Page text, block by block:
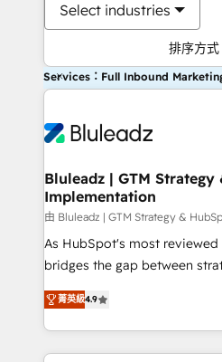
Select industries
排序方式
Services：Full Inbound
Bluleadz | GTM Strategy
Implementation
由 Bluleadz | GTM Strategy &
As HubSpot's most reviewed
bridges the gap between
don't just "set up tools" — we
Operating System (GTM OS)
and engineer a portal that
revenue velocity. 🚀 GTM Strategy & Alignment
菁英級4.9